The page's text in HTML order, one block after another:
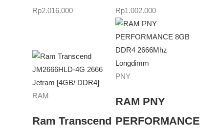
Rp2.016.000 Rp1.002.000
RAM
Ram Transcend
PNY
RAM PNY
PERFORMANCE